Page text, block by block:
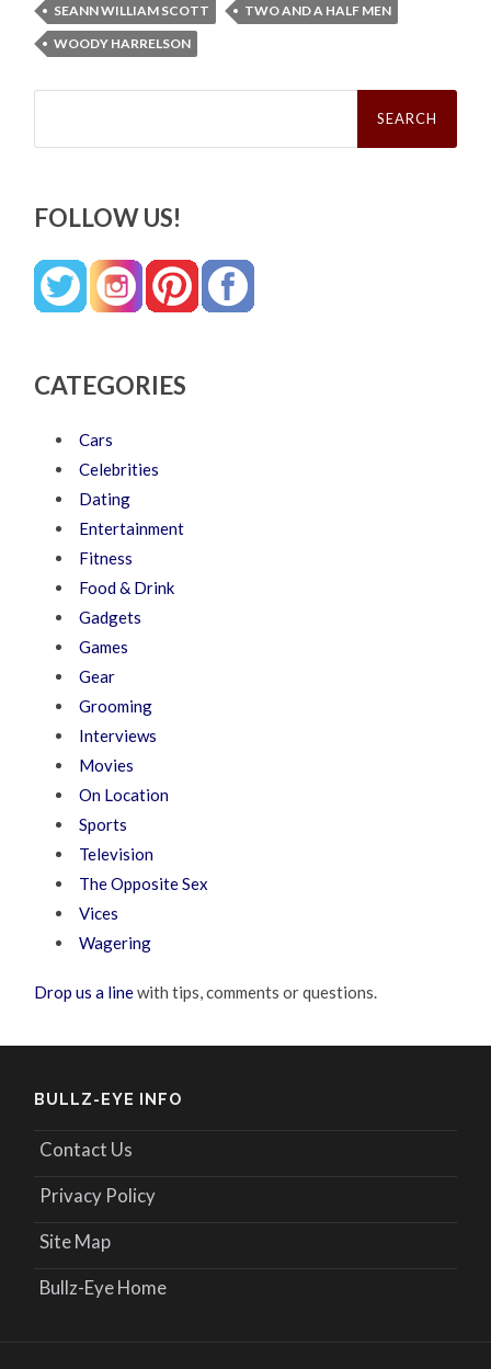
SEANN WILLIAM SCOTT
TWO AND A HALF MEN
WOODY HARRELSON
Search
FOLLOW US!
CATEGORIES
Cars
Celebrities
Dating
Entertainment
Fitness
Food & Drink
Gadgets
Games
Gear
Grooming
Interviews
Movies
On Location
Sports
Television
The Opposite Sex
Vices
Wagering
Drop us a linewith tips, comments or questions.
BULLZ-EYE INFO
Contact Us
Privacy Policy
Site Map
Bullz-Eye Home